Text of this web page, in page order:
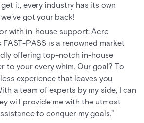
it, every industry has its own
got your back!
with in-house support: Acre
PASS is a renowned market
offering top-notch in-house
to your every whim. Our goal? To
experience that leaves you
a team of experts by my side, I can
will provide me with the utmost
to conquer my goals."